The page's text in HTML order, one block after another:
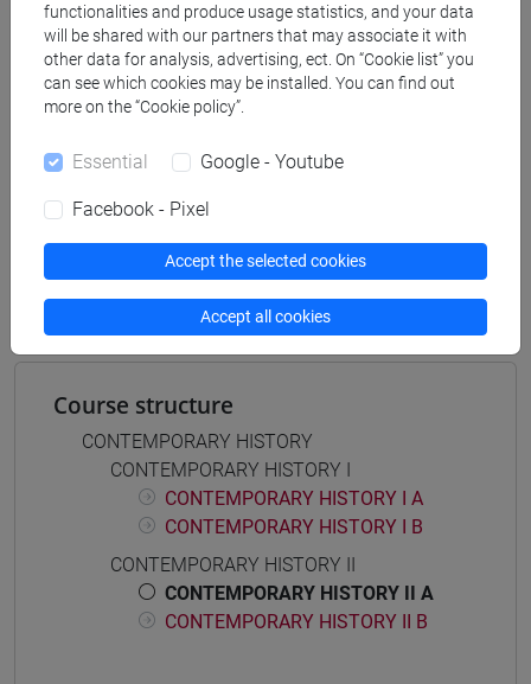
Programme
scienze del testo letterario e della comunicazione
[FT5] STORIA - Bachelor's Degree Programme
percorso comune
STORIA CONTEMPORANEA II [FT0269]
Course structure
CONTEMPORARY HISTORY
CONTEMPORARY HISTORY I
CONTEMPORARY HISTORY I A
CONTEMPORARY HISTORY I B
CONTEMPORARY HISTORY II
CONTEMPORARY HISTORY II A
CONTEMPORARY HISTORY II B
functionalities and produce usage statistics, and your data
will be shared with our partners that may associate it with
other data for analysis, advertising, ect. On “Cookie list” you
can see which cookies may be installed. You can find out
more on the “Cookie policy”.
Essential Google - Youtube
Facebook - Pixel
Accept the selected cookies
Accept all cookies